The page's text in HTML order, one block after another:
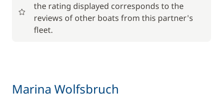
Baby seat rental 17,50 €
/week
the rating displayed corresponds to the
reviews of other boats from this partner's
fleet.
Marina Wolfsbruch